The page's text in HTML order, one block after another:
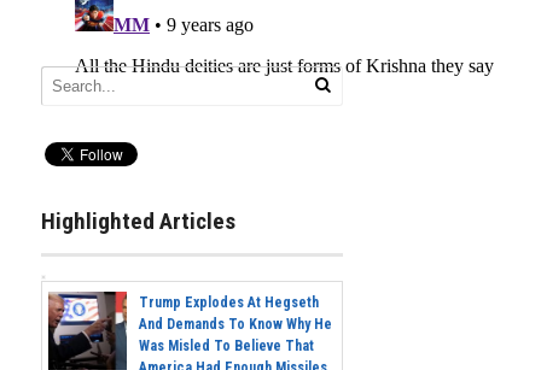
Highlighted Articles
Trump Explodes At Hegseth
And Demands To Know Why He
Was Misled To Believe That